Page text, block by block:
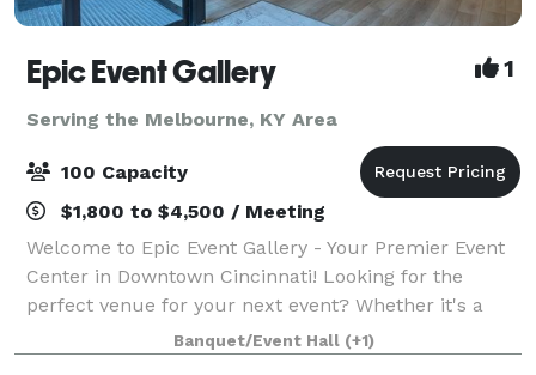
Epic Event Gallery 1
Serving the Melbourne, KY Area
100 Capacity
$1,800 to $4,500 / Meeting
Welcome to Epic Event Gallery - Your Premier Event
Center in Downtown Cincinnati! Looking for the
perfect venue for your next event? Whether it's a
holiday party, baby shower, corporate event,
graduation party, or a birthday celebration, lo
Banquet/Event Hall (+1)